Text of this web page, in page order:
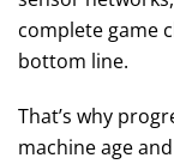
complete game
bottom line.
That’s why
machine age